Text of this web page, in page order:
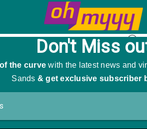
'Trump Derangement Syndrome'
Open
Search
THE BIG PICTURE